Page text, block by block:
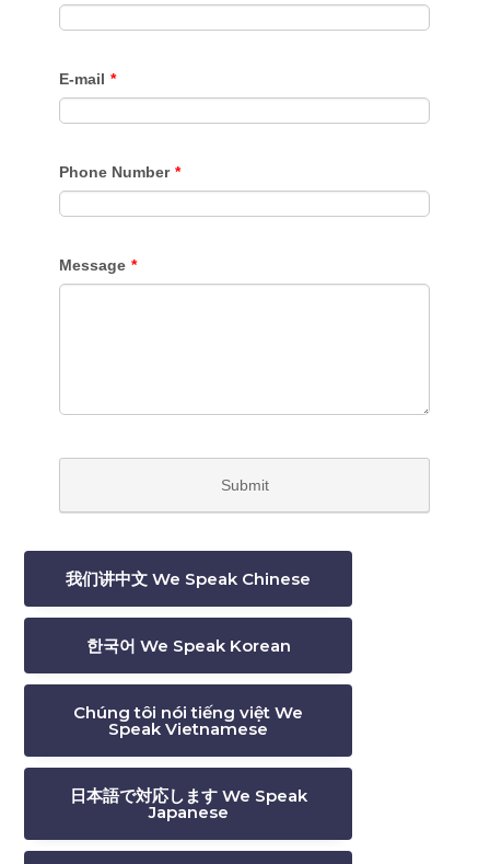
我们讲中文 We Speak Chinese
한국어 We Speak Korean
Chúng tôi nói tiếng việt We
Speak Vietnamese
日本語で対応します We Speak
Japanese